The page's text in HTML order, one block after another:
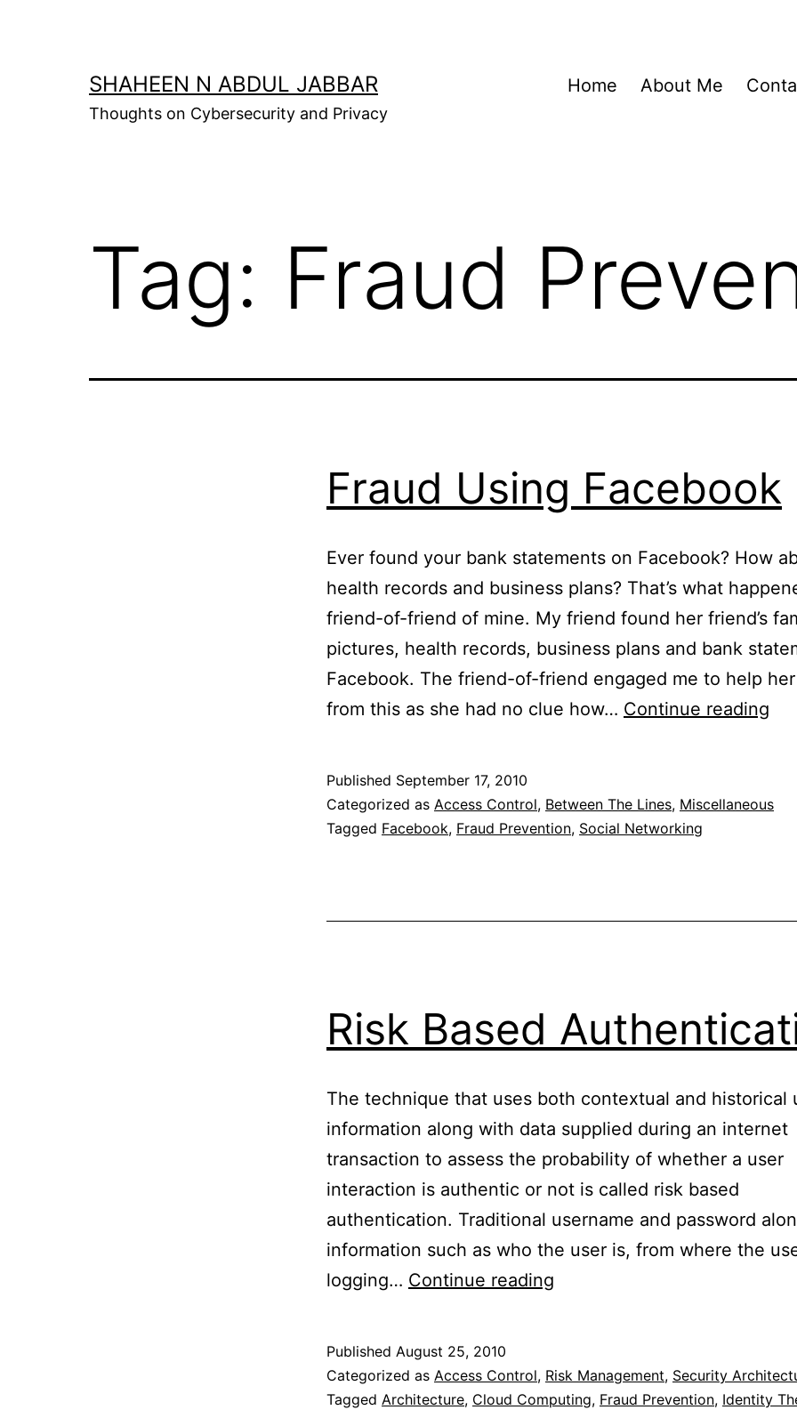
SHAHEEN N ABDUL JABBAR
Thoughts on Cybersecurity and Privacy
Home About Me
Tag: Fraud
Fraud Using Facebook
Ever found your bank statements on Facebook? How
health records and business plans? That’s what
friend-of-friend of mine. My friend found her friend’s
pictures, health records, business plans and bank
Facebook. The friend-of-friend engaged me to help
from this as she had no clue how… Continue reading
Published September 17, 2010
Categorized as Access Control, Between The Lines, Miscellaneous
Tagged Facebook, Fraud Prevention, Social Networking
Risk Based
The technique that uses both contextual and historical
information along with data supplied during an internet
transaction to assess the probability of whether a user
interaction is authentic or not is called risk based
authentication. Traditional username and password
information such as who the user is, from where the
logging… Continue reading
Published August 25, 2010
Categorized as Access Control, Risk Management, Security
Tagged Architecture, Cloud Computing, Fraud Prevention, Identity